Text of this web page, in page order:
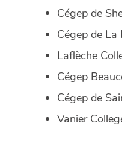
Cégep de
Cégep de La
Laflèche
Cégep
Cégep de
Vanier